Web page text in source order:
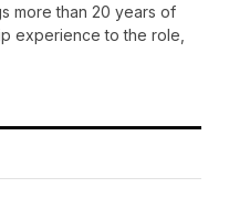
more than 20 years of
experience to the role,